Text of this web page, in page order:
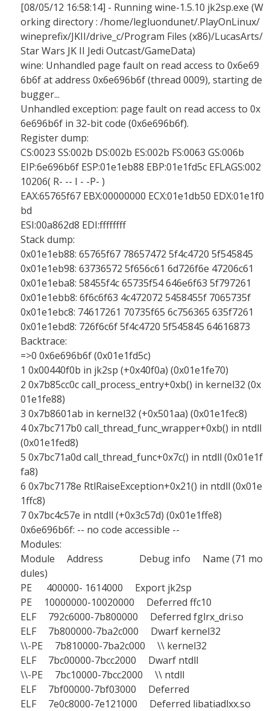
[08/05/12 16:58:14] - Running wine-1.5.10 jk2sp.exe (W
orking directory : /home/legluondunet/.PlayOnLinux/
wineprefix/JKII/drive_c/Program Files (x86)/LucasArts/
Star Wars JK II Jedi Outcast/GameData)
wine: Unhandled page fault on read access to 0x6e69
6b6f at address 0x6e696b6f (thread 0009), starting de
bugger...
Unhandled exception: page fault on read access to 0x
6e696b6f in 32-bit code (0x6e696b6f).
Register dump:
CS:0023 SS:002b DS:002b ES:002b FS:0063 GS:006b
EIP:6e696b6f ESP:01e1eb88 EBP:01e1fd5c EFLAGS:002
10206( R- -- I - -P- )
EAX:65765f67 EBX:00000000 ECX:01e1db50 EDX:01e1f0
bd
ESI:00a862d8 EDI:ffffffff
Stack dump:
0x01e1eb88: 65765f67 78657472 5f4c4720 5f545845
0x01e1eb98: 63736572 5f656c61 6d726f6e 47206c61
0x01e1eba8: 58455f4c 65735f54 646e6f63 5f797261
0x01e1ebb8: 6f6c6f63 4c472072 5458455f 7065735f
0x01e1ebc8: 74617261 70735f65 6c756365 635f7261
0x01e1ebd8: 726f6c6f 5f4c4720 5f545845 64616873
Backtrace:
=>0 0x6e696b6f (0x01e1fd5c)
1 0x00440f0b in jk2sp (+0x40f0a) (0x01e1fe70)
2 0x7b85cc0c call_process_entry+0xb() in kernel32 (0x
01e1fe88)
3 0x7b8601ab in kernel32 (+0x501aa) (0x01e1fec8)
4 0x7bc717b0 call_thread_func_wrapper+0xb() in ntdll
(0x01e1fed8)
5 0x7bc71a0d call_thread_func+0x7c() in ntdll (0x01e1f
fa8)
6 0x7bc7178e RtlRaiseException+0x21() in ntdll (0x01e
1ffc8)
7 0x7bc4c57e in ntdll (+0x3c57d) (0x01e1ffe8)
0x6e696b6f: -- no code accessible --
Modules:
Module Address Debug info Name (71 mo
dules)
PE 400000- 1614000 Export jk2sp
PE 10000000-10020000 Deferred ffc10
ELF 792c6000-7b800000 Deferred fglrx_dri.so
ELF 7b800000-7ba2c000 Dwarf kernel32
\\-PE 7b810000-7ba2c000 \\ kernel32
ELF 7bc00000-7bcc2000 Dwarf ntdll
\\-PE 7bc10000-7bcc2000 \\ ntdll
ELF 7bf00000-7bf03000 Deferred
ELF 7e0c8000-7e121000 Deferred libatiadlxx.so